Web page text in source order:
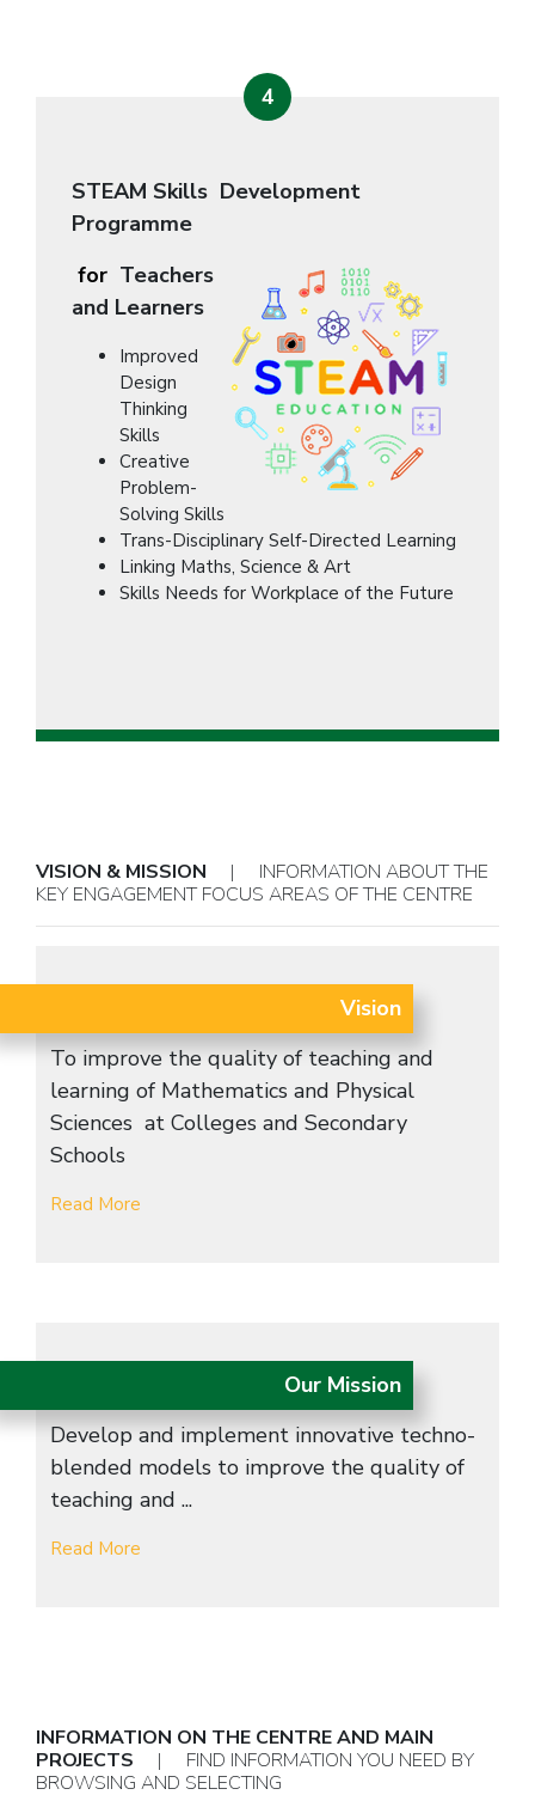
4
STEAM Skills Development
Programme
for Teachers
and Learners
Improved
Design
Thinking
Skills
Creative
Problem-
Solving Skills
Trans-Disciplinary Self-Directed Learning
Linking Maths, Science & Art
Skills Needs for Workplace of the Future
VISION & MISSION
| INFORMATION ABOUT THE
KEY ENGAGEMENT FOCUS AREAS OF THE CENTRE
Vision
To improve the quality of teaching and
learning of Mathematics and Physical
Sciences at Colleges and Secondary
Schools
Read More
Our Mission
Develop and implement innovative techno-
blended models to improve the quality of
teaching and ...
Read More
INFORMATION ON THE CENTRE AND MAIN
PROJECTS
| FIND INFORMATION YOU NEED BY
BROWSING AND SELECTING